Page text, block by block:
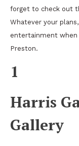
forget to check out
Whatever your
entertainment
Preston.
1
Harris
Gallery